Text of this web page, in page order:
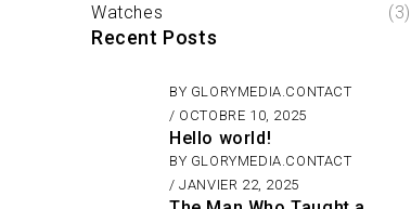
Watches
(3)
Recent Posts
BY GLORYMEDIA.CONTACT
OCTOBRE 10, 2025
Hello world!
BY GLORYMEDIA.CONTACT
JANVIER 22, 2025